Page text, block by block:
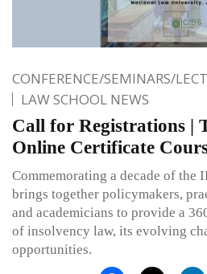
CONFERENCE/SEMINARS/
LAW SCHOOL NEWS
Call for Registrations |
Online Certificate
Commemorating a decade of the
brings together policymakers,
and academicians to provide a
of insolvency law, its evolving
opportunities.